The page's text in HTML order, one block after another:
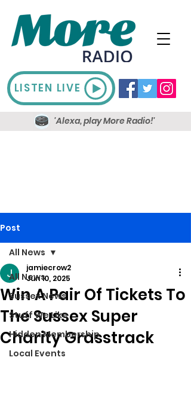
LISTEN LIVE
'Alexa, play More Radio!'
Post
All News
Sussex News
Stuff We Like
Hidden Membership
Local Events
All News
Win A Pair Of Tickets To
The Sussex Super
Charity Grasstrack
jamiecrow2
Jun 10, 2025